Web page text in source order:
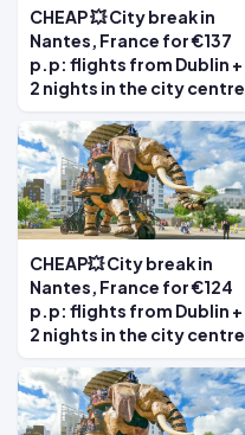
CHEAP 💥 City break in
Nantes, France for €137
p.p: flights from Dublin +
2 nights in the city centre
CHEAP💥 City break in
Nantes, France for €124
p.p: flights from Dublin +
2 nights in the city centre